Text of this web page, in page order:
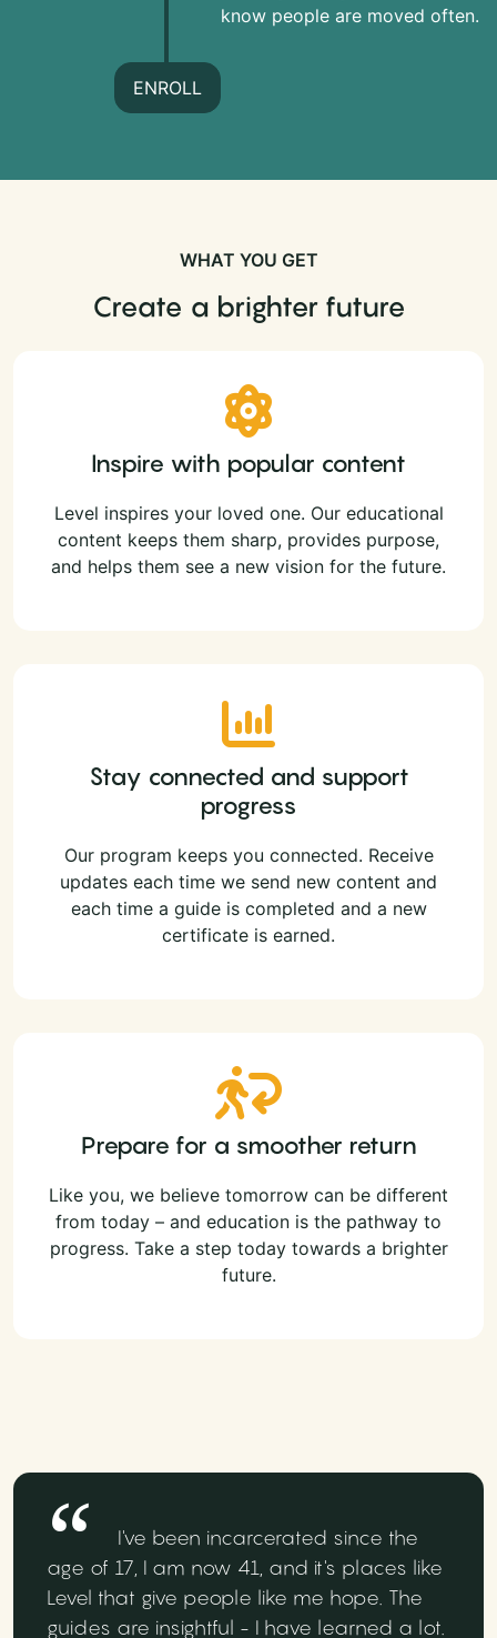
know people are moved often.
ENROLL
WHAT YOU GET
Create a brighter future
Inspire with popular content
Level inspires your loved one. Our educational
content keeps them sharp, provides purpose,
and helps them see a new vision for the future.
Stay connected and support
progress
Our program keeps you connected. Receive
updates each time we send new content and
each time a guide is completed and a new
certificate is earned.
Prepare for a smoother return
Like you, we believe tomorrow can be different
from today – and education is the pathway to
progress. Take a step today towards a brighter
future.
I've been incarcerated since the
age of 17, I am now 41, and it's places like
Level that give people like me hope. The
guides are insightful - I have learned a lot.